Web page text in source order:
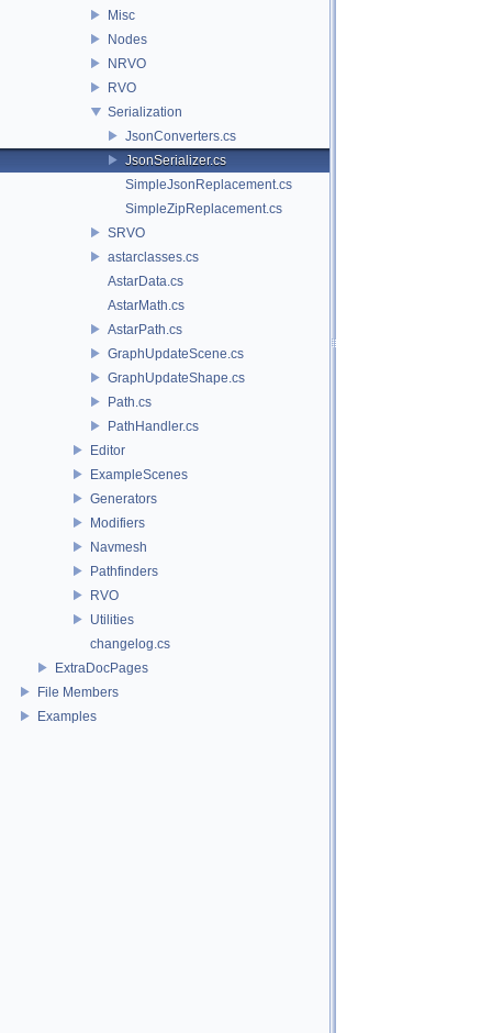
Misc
Nodes
NRVO
RVO
Serialization
JsonConverters.cs
JsonSerializer.cs
SimpleJsonReplacement.cs
SimpleZipReplacement.cs
SRVO
astarclasses.cs
AstarData.cs
AstarMath.cs
AstarPath.cs
GraphUpdateScene.cs
GraphUpdateShape.cs
Path.cs
PathHandler.cs
Editor
ExampleScenes
Generators
Modifiers
Navmesh
Pathfinders
RVO
Utilities
changelog.cs
ExtraDocPages
File Members
Examples